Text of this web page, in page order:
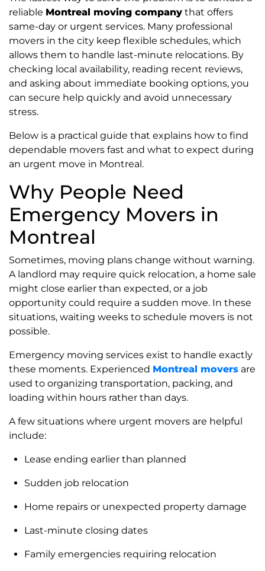
reliable Montreal moving company that offers
same-day or urgent services. Many professional
movers in the city keep flexible schedules, which
allows them to handle last-minute relocations. By
checking local availability, reading recent reviews,
and asking about immediate booking options, you
can secure help quickly and avoid unnecessary
stress.
Below is a practical guide that explains how to find
dependable movers fast and what to expect during
an urgent move in Montreal.
Why People Need
Emergency Movers in
Montreal
Sometimes, moving plans change without warning.
A landlord may require quick relocation, a home sale
might close earlier than expected, or a job
opportunity could require a sudden move. In these
situations, waiting weeks to schedule movers is not
possible.
Emergency moving services exist to handle exactly
these moments. Experienced Montreal movers are
used to organizing transportation, packing, and
loading within hours rather than days.
A few situations where urgent movers are helpful
include:
Lease ending earlier than planned
Sudden job relocation
Home repairs or unexpected property damage
Last-minute closing dates
Family emergencies requiring relocation